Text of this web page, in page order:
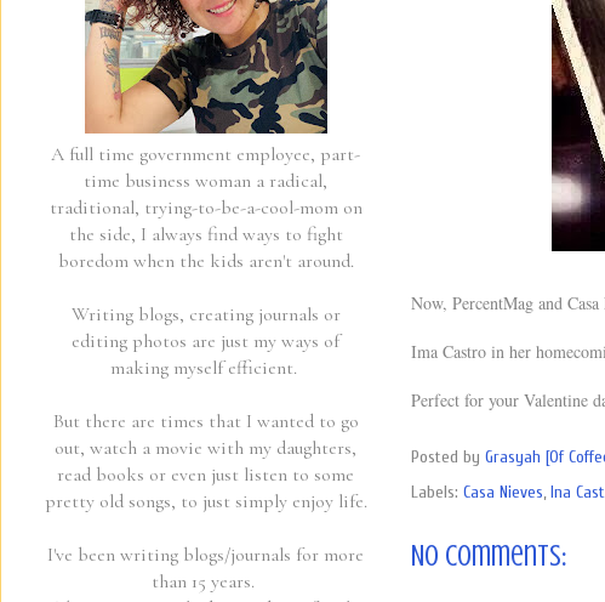
Now, PercentMag and
Ima Castro in her
Perfect for your Valentine
Posted by Grasyah [Of
Labels: Casa Nieves,Ina
No comments:
A full time government employee, part-
time business woman a radical,
traditional, trying-to-be-a-cool-mom on
the side, I always find ways to fight
boredom when the kids aren't around.
Writing blogs, creating journals or
editing photos are just my ways of
making myself efficient.
But there are times that I wanted to go
out, watch a movie with my daughters,
read books or even just listen to some
pretty old songs, to just simply enjoy life.
I've been writing blogs/journals for more
than 15 years.